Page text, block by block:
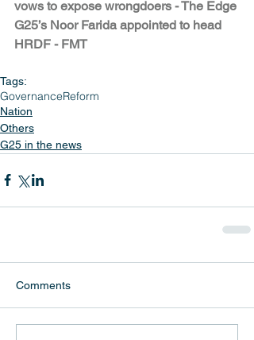
vows to expose wrongdoers - The Edge
G25’s Noor Farida appointed to head
HRDF - FMT
Tags:
GovernanceReform
Nation
Others
G25 in the news
Comments